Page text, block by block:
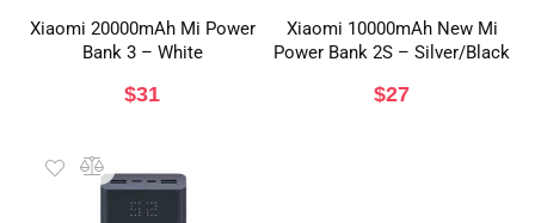
Xiaomi 20000mAh Mi Power
Bank 3 – White
$31
Xiaomi 10000mAh New Mi
Power Bank 2S – Silver/Black
$27